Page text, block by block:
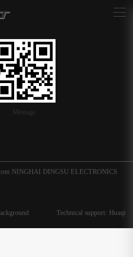
搜索
Message
NINGHAI DINGSU ELECTRONICS
Technical support: Huaqi